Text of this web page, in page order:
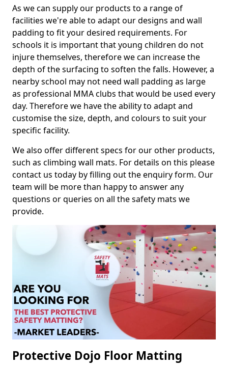
As we can supply our products to a range of
facilities we're able to adapt our designs and wall
padding to fit your desired requirements. For
schools it is important that young children do not
injure themselves, therefore we can increase the
depth of the surfacing to soften the falls. However, a
nearby school may not need wall padding as large
as professional MMA clubs that would be used every
day. Therefore we have the ability to adapt and
customise the size, depth, and colours to suit your
specific facility.
We also offer different specs for our other products,
such as climbing wall mats. For details on this please
contact us today by filling out the enquiry form. Our
team will be more than happy to answer any
questions or queries on all the safety mats we
provide.
Protective Dojo Floor Matting